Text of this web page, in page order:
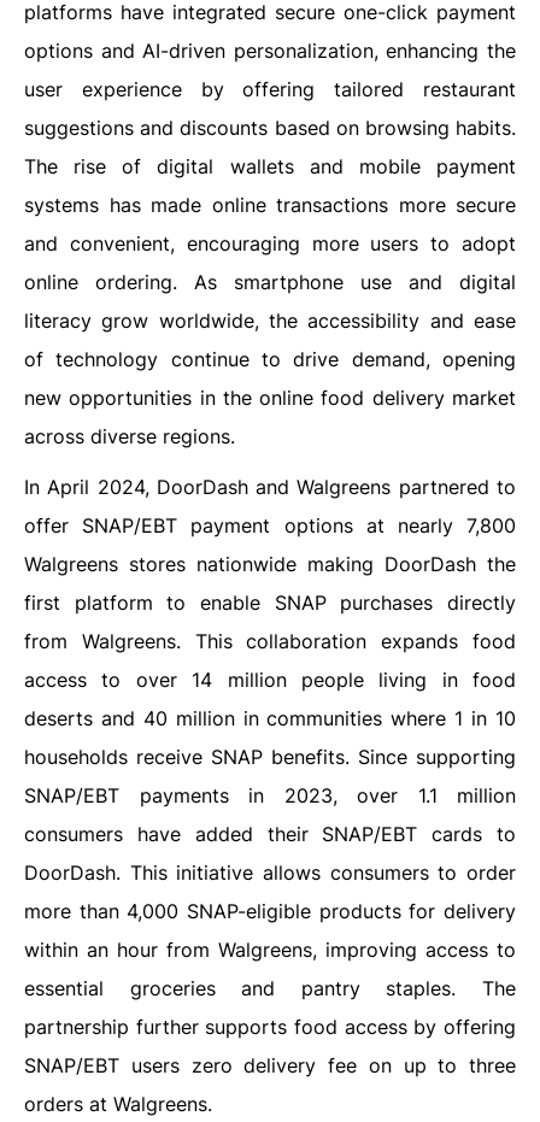
platforms have integrated secure one-click payment
options and AI-driven personalization, enhancing the
user experience by offering tailored restaurant
suggestions and discounts based on browsing habits.
The rise of digital wallets and mobile payment
systems has made online transactions more secure
and convenient, encouraging more users to adopt
online ordering. As smartphone use and digital
literacy grow worldwide, the accessibility and ease
of technology continue to drive demand, opening
new opportunities in the online food delivery market
across diverse regions.
In April 2024, DoorDash and Walgreens partnered to
offer SNAP/EBT payment options at nearly 7,800
Walgreens stores nationwide making DoorDash the
first platform to enable SNAP purchases directly
from Walgreens. This collaboration expands food
access to over 14 million people living in food
deserts and 40 million in communities where 1 in 10
households receive SNAP benefits. Since supporting
SNAP/EBT payments in 2023, over 1.1 million
consumers have added their SNAP/EBT cards to
DoorDash. This initiative allows consumers to order
more than 4,000 SNAP-eligible products for delivery
within an hour from Walgreens, improving access to
essential groceries and pantry staples. The
partnership further supports food access by offering
SNAP/EBT users zero delivery fee on up to three
orders at Walgreens.